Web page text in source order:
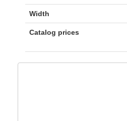
Width
Catalog prices